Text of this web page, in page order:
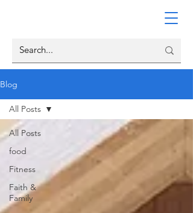
Blog
All Posts
food
Fitness
Faith &
Family
All Posts